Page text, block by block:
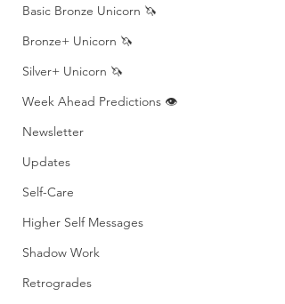
Basic Bronze Unicorn 🦄
Bronze+ Unicorn 🦄
Silver+ Unicorn 🦄
Week Ahead Predictions 👁️
Newsletter
Updates
Self-Care
Higher Self Messages
Shadow Work
Retrogrades